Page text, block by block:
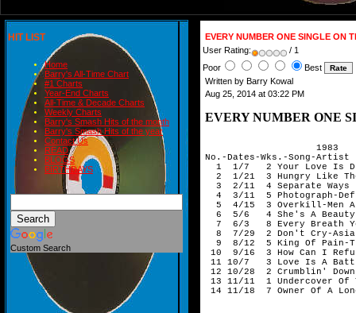
HIT LIST
Home
Barry's All-Time Chart
#1 Charts
Year-End Charts
All-Time & Decade Charts
Weekly Charts
Barry's Smash Hits of the month
Barry's Smash Hits of the year
Contact Us
READ
BLOGS
BIRTHDAYS
Custom Search
EVERY NUMBER ONE SINGLE ON
User Rating:
/ 1
Poor
Best
Written by Barry Kowal
Aug 25, 2014 at 03:22 PM
EVERY NUMBER ONE